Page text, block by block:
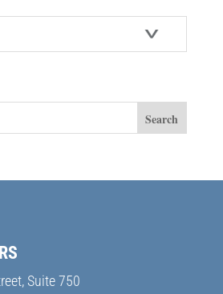
Suite 750